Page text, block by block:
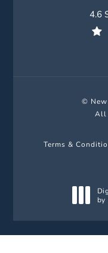
4.6
© New
All
Terms &